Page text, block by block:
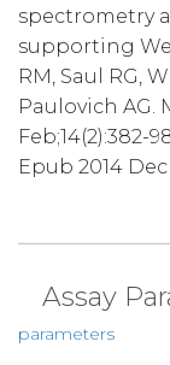
spectrometry
supporting
RM, Saul RG,
Paulovich AG.
Feb;14(2):382-
Epub 2014 Dec
Assay
parameters